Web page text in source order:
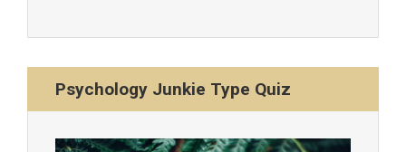
Psychology Junkie Type Quiz